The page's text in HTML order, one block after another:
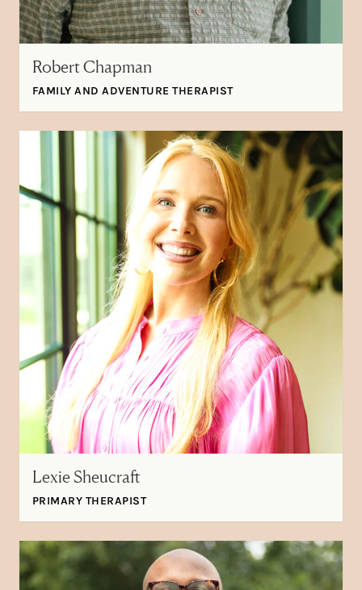
Robert Chapman
FAMILY AND ADVENTURE THERAPIST
Lexie Sheucraft
PRIMARY THERAPIST